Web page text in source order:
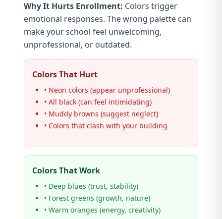
Why It Hurts Enrollment: Colors trigger
emotional responses. The wrong palette can
make your school feel unwelcoming,
unprofessional, or outdated.
Colors That Hurt
• Neon colors (appear unprofessional)
• All black (can feel intimidating)
• Muddy browns (suggest neglect)
• Colors that clash with your building
Colors That Work
• Deep blues (trust, stability)
• Forest greens (growth, nature)
• Warm oranges (energy, creativity)